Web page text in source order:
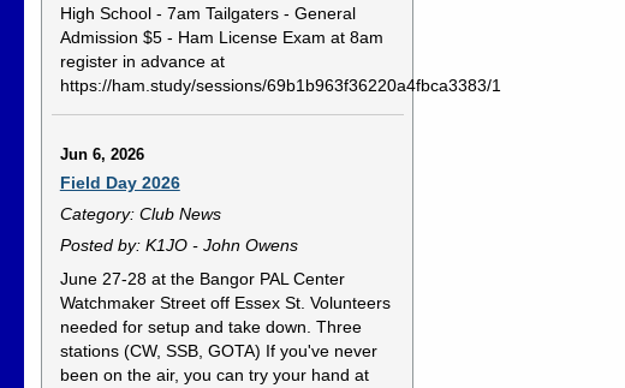
High School - 7am Tailgaters - General
Admission $5 - Ham License Exam at 8am
register in advance at
https://ham.study/sessions/69b1b963f36220a4fbca3383/1
Jun 6, 2026
Field Day 2026
Category: Club News
Posted by: K1JO - John Owens
June 27-28 at the Bangor PAL Center
Watchmaker Street off Essex St. Volunteers
needed for setup and take down. Three
stations (CW, SSB, GOTA) If you've never
been on the air, you can try your hand at